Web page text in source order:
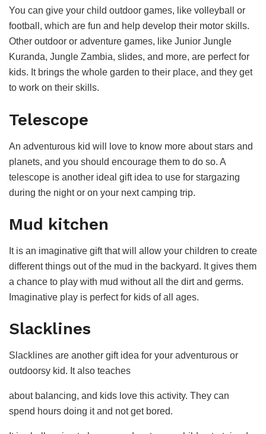
You can give your child outdoor games, like volleyball or
football, which are fun and help develop their motor skills.
Other outdoor or adventure games, like Junior Jungle
Kuranda, Jungle Zambia, slides, and more, are perfect for
kids. It brings the whole garden to their place, and they get
to work on their skills.
Telescope
An adventurous kid will love to know more about stars and
planets, and you should encourage them to do so. A
telescope is another ideal gift idea to use for stargazing
during the night or on your next camping trip.
Mud kitchen
It is an imaginative gift that will allow your children to create
different things out of the mud in the backyard. It gives them
a chance to play with mud without all the dirt and germs.
Imaginative play is perfect for kids of all ages.
Slacklines
Slacklines are another gift idea for your adventurous or
outdoorsy kid. It also teaches
about balancing, and kids love this activity. They can
spend hours doing it and not get bored.